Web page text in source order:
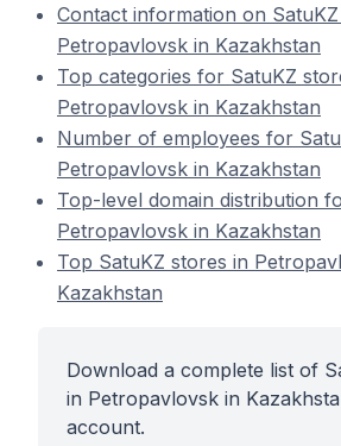
Contact information on
Petropavlovsk in Kazakhstan
Top categories for SatuKZ
Petropavlovsk in Kazakhstan
Number of employees for
Petropavlovsk in Kazakhstan
Top-level domain distribution
Petropavlovsk in Kazakhstan
Top SatuKZ stores in
Kazakhstan
Download a complete list of
in Petropavlovsk in
account.